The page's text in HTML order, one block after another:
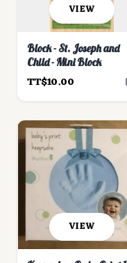
VIEW
Block - St. Joseph and
Child - Mini Block
TT$10.00
VIEW